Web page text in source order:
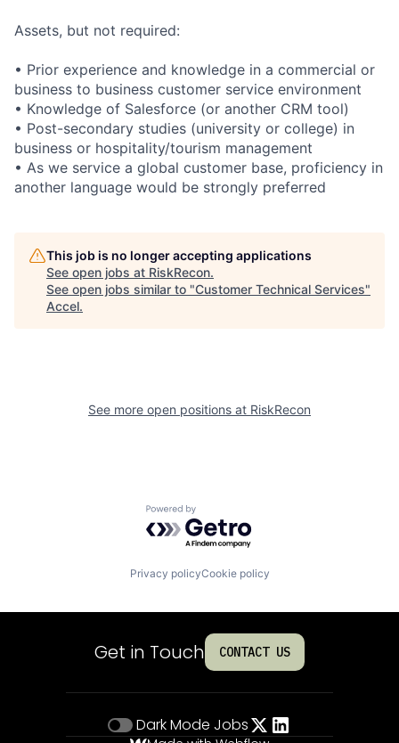
Assets, but not required:
• Prior experience and knowledge in a commercial or
business to business customer service environment
• Knowledge of Salesforce (or another CRM tool)
• Post-secondary studies (university or college) in
business or hospitality/tourism management
• As we service a global customer base, proficiency in
another language would be strongly preferred
This job is no longer accepting applications
See open jobs at RiskRecon.
See open jobs similar to "Customer Technical Services"
Accel.
See more open positions at RiskRecon
Powered by Getro.com
Privacy policyCookie policy
Get in Touch CONTACT US
Dark Mode Jobs